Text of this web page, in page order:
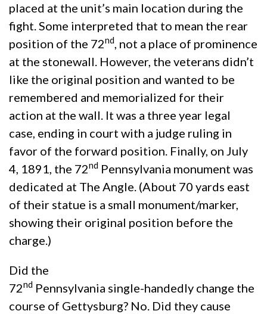
placed at the unit’s main location during the
fight. Some interpreted that to mean the rear
position of the 72nd , not a place of prominence
at the stonewall. However, the veterans didn’t
like the original position and wanted to be
remembered and memorialized for their
action at the wall. It was a three year legal
case, ending in court with a judge ruling in
favor of the forward position. Finally, on July
4, 1891, the 72nd Pennsylvania monument was
dedicated at The Angle. (About 70 yards east
of their statue is a small monument/marker,
showing their original position before the
charge.)
Did the
72nd Pennsylvania single-handedly change the
course of Gettysburg? No. Did they cause